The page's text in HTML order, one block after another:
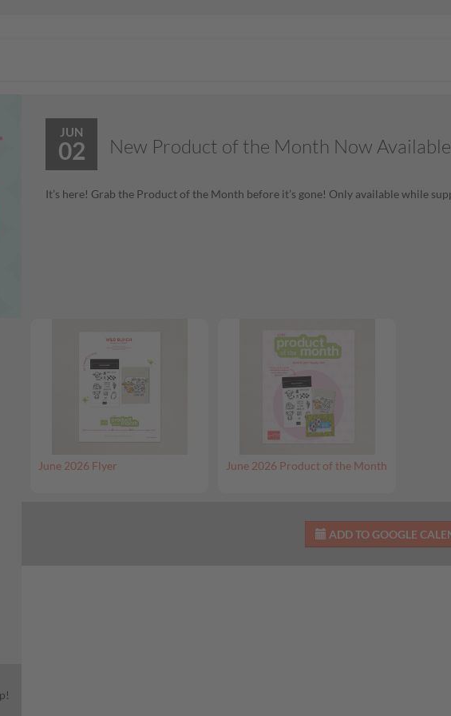
JUN
02 New Product of the Month Now Available
It’s here! Grab the Product of the Month before it’s gone! Only available while
June 2026 Flyer June 2026 Product of the Month
ADD TO GOOGLE